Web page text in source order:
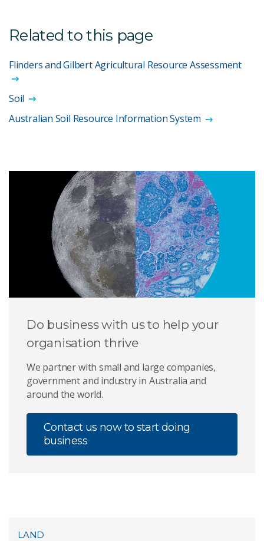
Related to this page
Flinders and Gilbert Agricultural Resource Assessment
Soil
Australian Soil Resource Information System
Do business with us to help your
organisation thrive
We partner with small and large companies,
government and industry in Australia and
around the world.
Contact us now to start doing
business
LAND